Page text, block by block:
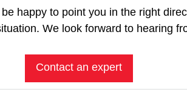
happy to point you in the right
We look forward to hearing
Contact an expert